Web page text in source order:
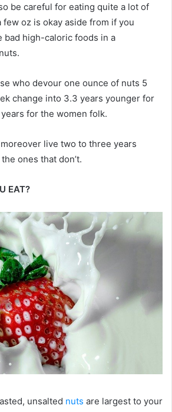
be careful for eating quite a lot of
few oz is okay aside from if you
bad high-caloric foods in a
who devour one ounce of nuts 5
change into 3.3 years younger for
for the women folk.
live two to three years
ones that don’t.
EAT?
unsalted nuts are largest to your